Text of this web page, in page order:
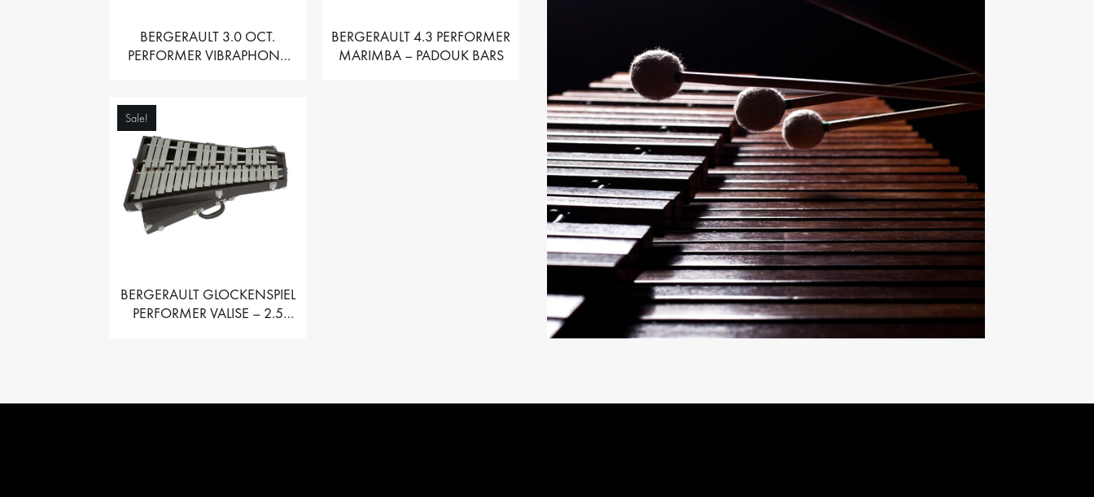
BERGERAULT 3.0 OCT.
PERFORMER VIBRAPHONE
BERGERAULT 4.3 PERFORMER
MARIMBA – PADOUK BARS
Sale!
BERGERAULT GLOCKENSPIEL
PERFORMER VALISE – 2.5